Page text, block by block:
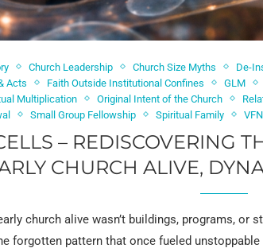
Church Leadership Church Size Myths De-
Acts
Faith Outside Institutional Confines GLM
Multiplication
Original Intent of the Church
Small Group Fellowship Spiritual Family
– REDISCOVERING
CHURCH ALIVE,
church alive wasn’t buildings, programs,
forgotten pattern that once fueled unstoppable